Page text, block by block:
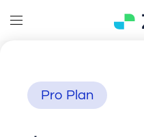
Pro Plan